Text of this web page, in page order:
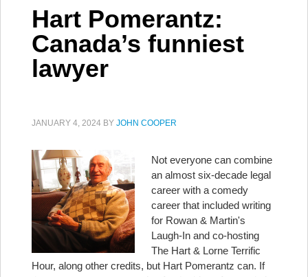
Hart Pomerantz:
Canada’s funniest
lawyer
JANUARY 4, 2024 BY JOHN COOPER
Not everyone can combine
an almost six-decade legal
career with a comedy
career that included writing
for Rowan & Martin's
Laugh-In and co-hosting
The Hart & Lorne Terrific
Hour, along other credits, but Hart Pomerantz can. If